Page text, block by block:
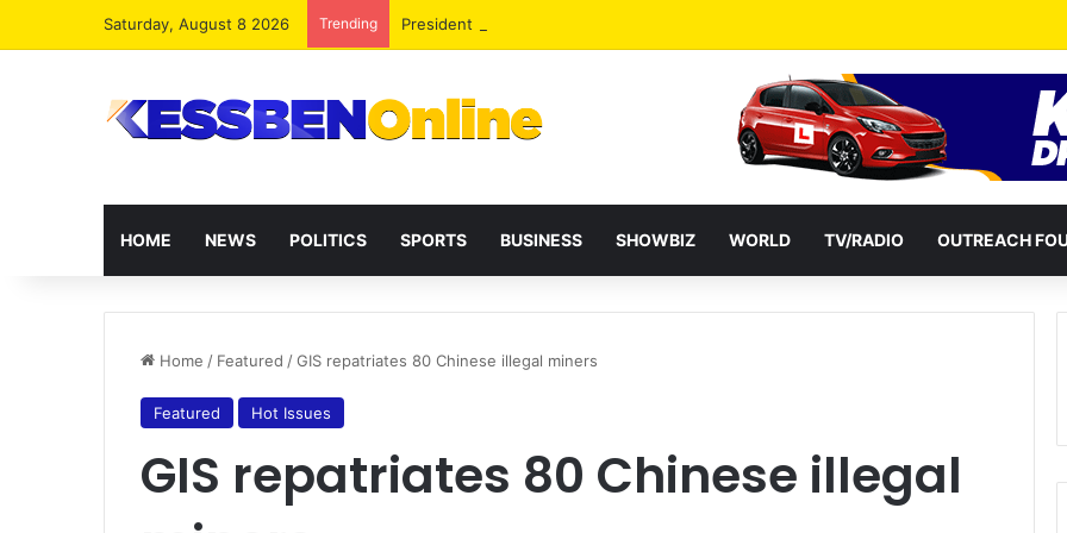
Saturday, August 8 2026 Trending President Mahama Reshuffles Some Appointees
HOME NEWS POLITICS SPORTS BUSINESS SHOWBIZ WORLD TV/RADIO OUTREACH
Home / Featured /GIS repatriates 80 Chinese illegal miners
Featured Hot Issues
GIS repatriates 80 Chinese illegal